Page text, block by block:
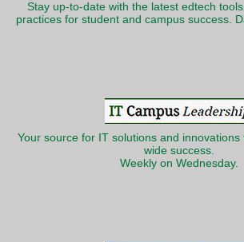
Stay up-to-date with the latest edtech
practices for student and campus success.
Your source for IT solutions and
wide success.
Weekly on Wednesday.